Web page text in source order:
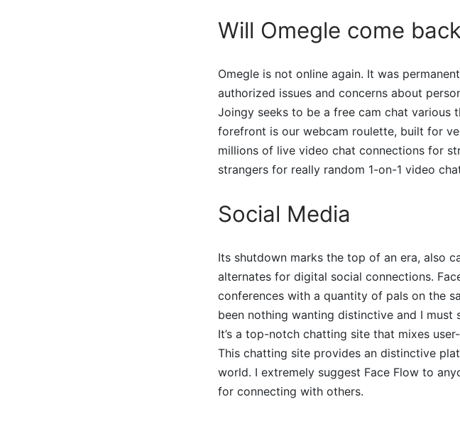
Will Omegle come
Omegle is not online again. It was
authorized issues and concerns about
Joingy seeks to be a free cam chat various
forefront is our webcam roulette, built for
millions of live video chat connections for
strangers for really random 1-on-1 video
Social Media
Its shutdown marks the top of an era, also
alternates for digital social connections.
conferences with a quantity of pals on the
been nothing wanting distinctive and I must
It’s a top-notch chatting site that mixes
This chatting site provides an distinctive
world. I extremely suggest Face Flow to
for connecting with others.